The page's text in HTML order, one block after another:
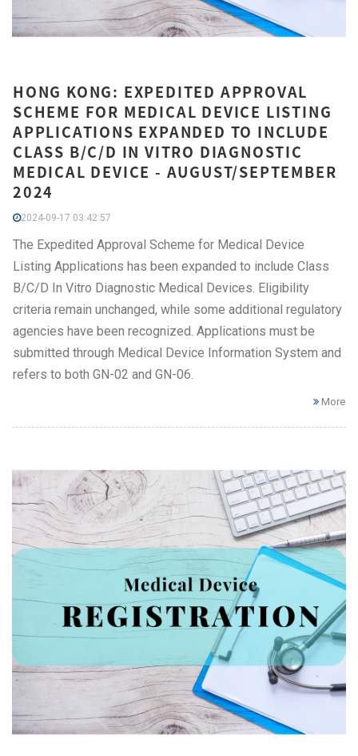
HONG KONG: EXPEDITED APPROVAL
SCHEME FOR MEDICAL DEVICE LISTING
APPLICATIONS EXPANDED TO INCLUDE
CLASS B/C/D IN VITRO DIAGNOSTIC
MEDICAL DEVICE - AUGUST/SEPTEMBER
2024
2024-09-17 03:42:57
The Expedited Approval Scheme for Medical Device
Listing Applications has been expanded to include Class
B/C/D In Vitro Diagnostic Medical Devices. Eligibility
criteria remain unchanged, while some additional regulatory
agencies have been recognized. Applications must be
submitted through Medical Device Information System and
refers to both GN-02 and GN-06.
More